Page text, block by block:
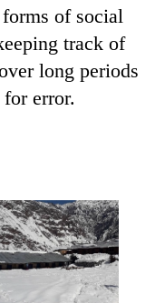
of social
track of
long periods
error.